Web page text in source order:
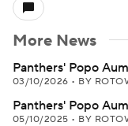
More News
Panthers' Popo
03/10/2026 • BY
Panthers' Popo
05/10/2025 • BY